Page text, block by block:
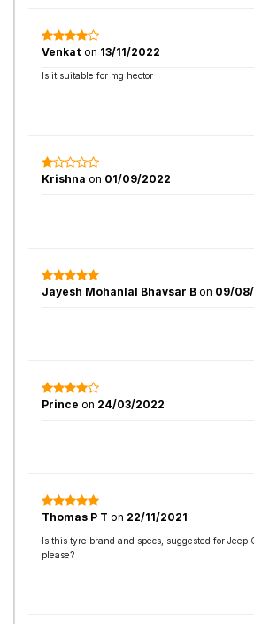
Venkat on 13/11/2022
Is it suitable for mg hector
Krishna on 01/09/2022
Jayesh Mohanlal Bhavsar B on 09/
Prince on 24/03/2022
Thomas P T on 22/11/2021
Is this tyre brand and specs, suggested for Jeep
please?